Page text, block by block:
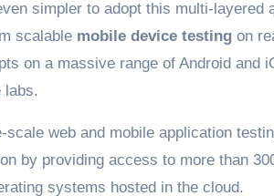
simpler to adopt this multi-layered
scalable mobile device testing on
on a massive range of Android and
labs.
web and mobile application
by providing access to more than
systems hosted in the cloud.